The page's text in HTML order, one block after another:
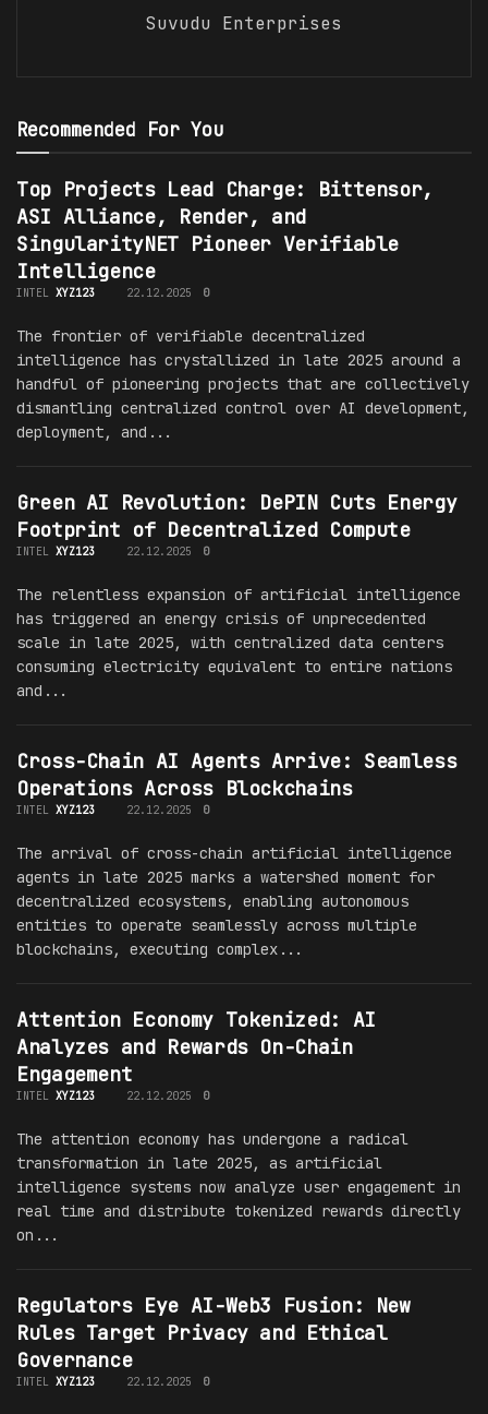
Suvudu Enterprises
Recommended For You
Top Projects Lead Charge: Bittensor,
ASI Alliance, Render, and
SingularityNET Pioneer Verifiable
Intelligence
INTEL XYZ123 22.12.2025 0
The frontier of verifiable decentralized
intelligence has crystallized in late 2025 around a
handful of pioneering projects that are collectively
dismantling centralized control over AI development,
deployment, and...
Green AI Revolution: DePIN Cuts Energy
Footprint of Decentralized Compute
INTEL XYZ123 22.12.2025 0
The relentless expansion of artificial intelligence
has triggered an energy crisis of unprecedented
scale in late 2025, with centralized data centers
consuming electricity equivalent to entire nations
and...
Cross-Chain AI Agents Arrive: Seamless
Operations Across Blockchains
INTEL XYZ123 22.12.2025 0
The arrival of cross-chain artificial intelligence
agents in late 2025 marks a watershed moment for
decentralized ecosystems, enabling autonomous
entities to operate seamlessly across multiple
blockchains, executing complex...
Attention Economy Tokenized: AI
Analyzes and Rewards On-Chain
Engagement
INTEL XYZ123 22.12.2025 0
The attention economy has undergone a radical
transformation in late 2025, as artificial
intelligence systems now analyze user engagement in
real time and distribute tokenized rewards directly
on...
Regulators Eye AI-Web3 Fusion: New
Rules Target Privacy and Ethical
Governance
INTEL XYZ123 22.12.2025 0